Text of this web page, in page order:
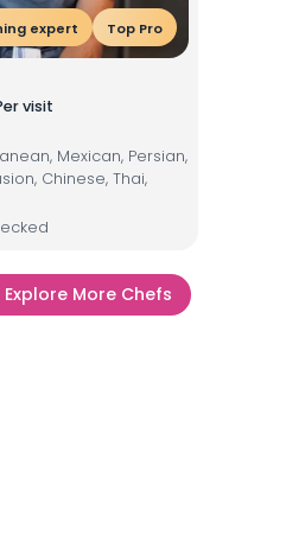
expert Top Pro
visit
Mexican, Persian,
Chinese, Thai,
More Chefs